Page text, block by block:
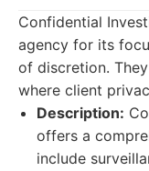
Confidential
agency for its
of discretion.
where client
Description:
offers a
include